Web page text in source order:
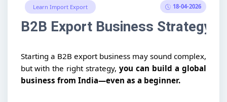
Learn Import Export 18-04-2026
B2B Export Business Strategy
Starting a B2B export business may sound complex,
but with the right strategy, you can build a global
business from India—even as a beginner.